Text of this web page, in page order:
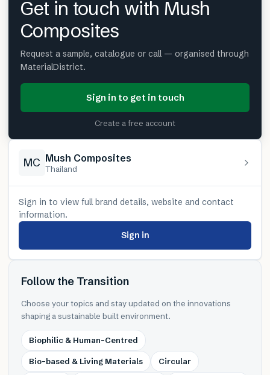
Get in touch with Mush
Composites
Request a sample, catalogue or call — organised through
MaterialDistrict.
Sign in to get in touch
Create a free account
MC Mush Composites
Thailand
Sign in to view full brand details, website and contact
information.
Sign in
Follow the Transition
Choose your topics and stay updated on the innovations
shaping a sustainable built environment.
Biophilic & Human-Centred
Bio-based & Living Materials Circular